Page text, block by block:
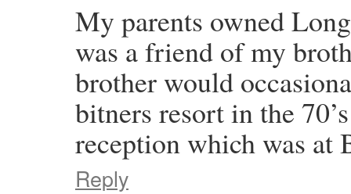
My parents owned
was a friend of my
brother would
bitners resort in the
reception which was at
Reply